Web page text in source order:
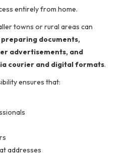
entirely from home.
towns or rural areas can
preparing documents,
advertisements, and
courier and digital formats.
ensures that:
addresses